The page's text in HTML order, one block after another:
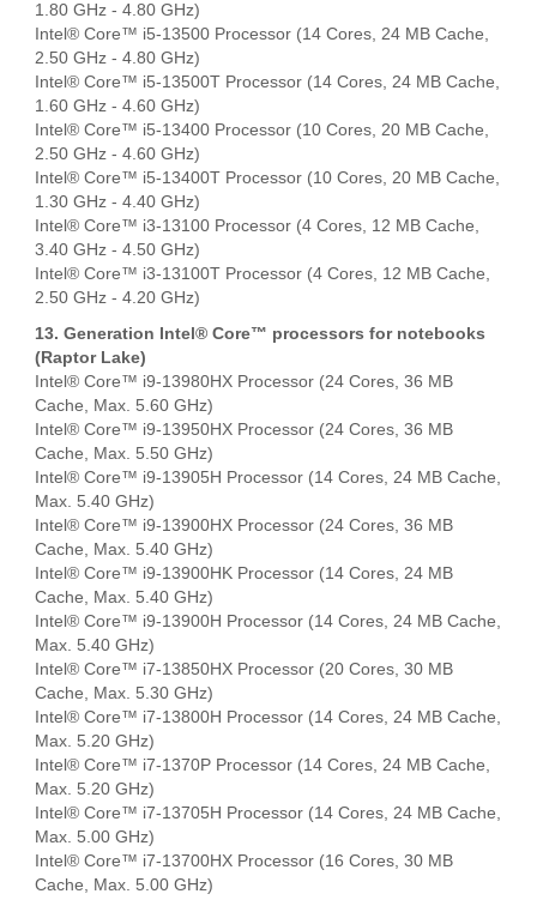
1.80 GHz - 4.80 GHz)
Intel® Core™ i5-13500 Processor (14 Cores, 24 MB Cache,
2.50 GHz - 4.80 GHz)
Intel® Core™ i5-13500T Processor (14 Cores, 24 MB Cache,
1.60 GHz - 4.60 GHz)
Intel® Core™ i5-13400 Processor (10 Cores, 20 MB Cache,
2.50 GHz - 4.60 GHz)
Intel® Core™ i5-13400T Processor (10 Cores, 20 MB Cache,
1.30 GHz - 4.40 GHz)
Intel® Core™ i3-13100 Processor (4 Cores, 12 MB Cache,
3.40 GHz - 4.50 GHz)
Intel® Core™ i3-13100T Processor (4 Cores, 12 MB Cache,
2.50 GHz - 4.20 GHz)
13. Generation Intel® Core™ processors for notebooks
(Raptor Lake)
Intel® Core™ i9-13980HX Processor (24 Cores, 36 MB
Cache, Max. 5.60 GHz)
Intel® Core™ i9-13950HX Processor (24 Cores, 36 MB
Cache, Max. 5.50 GHz)
Intel® Core™ i9-13905H Processor (14 Cores, 24 MB Cache,
Max. 5.40 GHz)
Intel® Core™ i9-13900HX Processor (24 Cores, 36 MB
Cache, Max. 5.40 GHz)
Intel® Core™ i9-13900HK Processor (14 Cores, 24 MB
Cache, Max. 5.40 GHz)
Intel® Core™ i9-13900H Processor (14 Cores, 24 MB Cache,
Max. 5.40 GHz)
Intel® Core™ i7-13850HX Processor (20 Cores, 30 MB
Cache, Max. 5.30 GHz)
Intel® Core™ i7-13800H Processor (14 Cores, 24 MB Cache,
Max. 5.20 GHz)
Intel® Core™ i7-1370P Processor (14 Cores, 24 MB Cache,
Max. 5.20 GHz)
Intel® Core™ i7-13705H Processor (14 Cores, 24 MB Cache,
Max. 5.00 GHz)
Intel® Core™ i7-13700HX Processor (16 Cores, 30 MB
Cache, Max. 5.00 GHz)